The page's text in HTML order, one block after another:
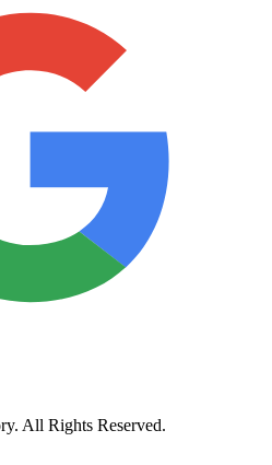
All Rights Reserved.